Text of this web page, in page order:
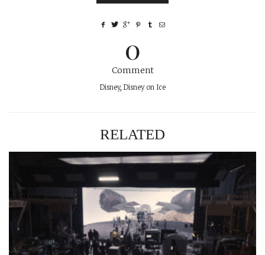
0
Comment
Disney, Disney on Ice
RELATED